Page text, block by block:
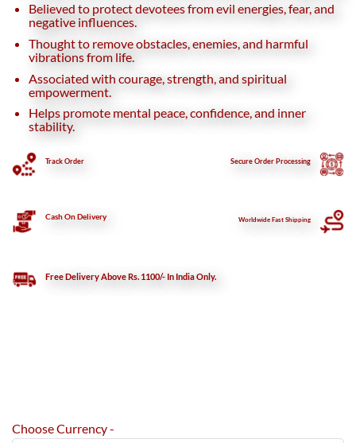
Believed to protect devotees from evil energies, fear, and
negative influences.
Thought to remove obstacles, enemies, and harmful
vibrations from life.
Associated with courage, strength, and spiritual
empowerment.
Helps promote mental peace, confidence, and inner
stability.
Track Order SecureOrder Processing
Cash On Delivery Worldwide Fast Shipping
Free Delivery Above Rs. 1100/- In India Only.
Choose Currency -